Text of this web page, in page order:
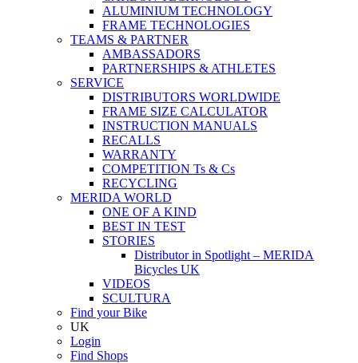
ALUMINIUM TECHNOLOGY
FRAME TECHNOLOGIES
TEAMS & PARTNER
AMBASSADORS
PARTNERSHIPS & ATHLETES
SERVICE
DISTRIBUTORS WORLDWIDE
FRAME SIZE CALCULATOR
INSTRUCTION MANUALS
RECALLS
WARRANTY
COMPETITION Ts & Cs
RECYCLING
MERIDA WORLD
ONE OF A KIND
BEST IN TEST
STORIES
Distributor in Spotlight – MERIDA
Bicycles UK
VIDEOS
SCULTURA
Find your Bike
UK
Login
Find Shops